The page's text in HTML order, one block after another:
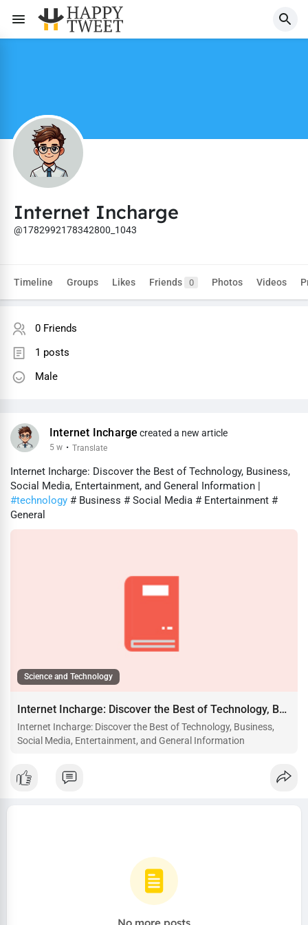
Internet Incharge
@1782992178342800_1043
Timeline Groups Likes Friends 0 Photos Videos
0 Friends
1 posts
Male
Internet Incharge created a new article
5 w · Translate
Internet Incharge: Discover the Best of Technology, Business,
Social Media, Entertainment, and General Information |
#technology # Business # Social Media # Entertainment #
General
Science and Technology
Internet Incharge: Discover the Best of Technology, Business, Social Media, Entertainment, and General Information
Internet Incharge: Discover the Best of Technology, Business,
Social Media, Entertainment, and General Information
No more posts